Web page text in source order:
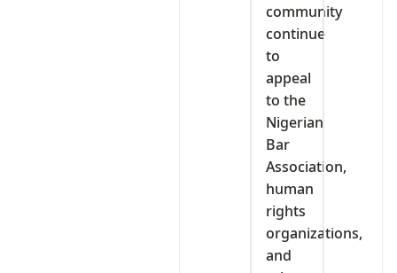
community
continue
to
appeal
to the
Nigerian
Bar
Association,
human
rights
organizations,
and